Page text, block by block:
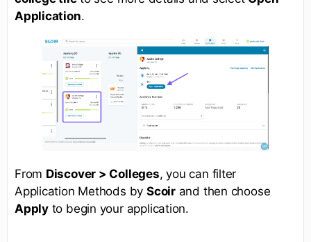
Application.
From Discover > Colleges, you can filter
Application Methods by Scoirand then choose
Applyto begin your application.